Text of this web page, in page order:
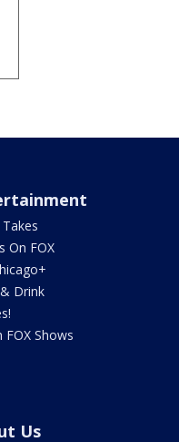
Takes
On FOX
Drink
FOX Shows
Us